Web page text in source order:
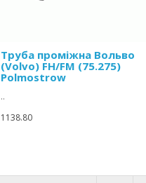
Труба проміжна Вольво
(Volvo) FH/FM (75.275)
Polmostrow
..
1138.80